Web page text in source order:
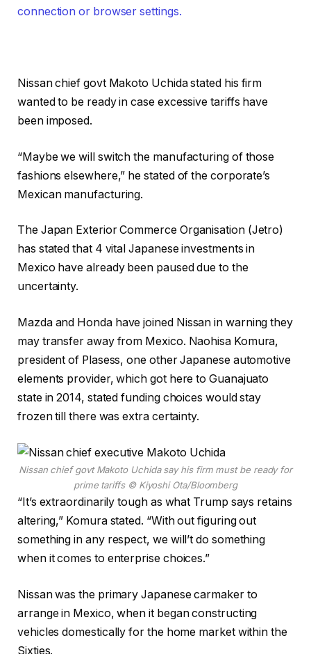
connection or browser settings.
Nissan chief govt Makoto Uchida stated his firm
wanted to be ready in case excessive tariffs have
been imposed.
“Maybe we will switch the manufacturing of those
fashions elsewhere,” he stated of the corporate’s
Mexican manufacturing.
The Japan Exterior Commerce Organisation (Jetro)
has stated that 4 vital Japanese investments in
Mexico have already been paused due to the
uncertainty.
Mazda and Honda have joined Nissan in warning they
may transfer away from Mexico. Naohisa Komura,
president of Plasess, one other Japanese automotive
elements provider, which got here to Guanajuato
state in 2014, stated funding choices would stay
frozen till there was extra certainty.
Nissan chief govt Makoto Uchida say his firm must be ready for
prime tariffs © Kiyoshi Ota/Bloomberg
“It’s extraordinarily tough as what Trump says retains
altering,” Komura stated. “With out figuring out
something in any respect, we will’t do something
when it comes to enterprise choices.”
Nissan was the primary Japanese carmaker to
arrange in Mexico, when it began constructing
vehicles domestically for the home market within the
Sixties.